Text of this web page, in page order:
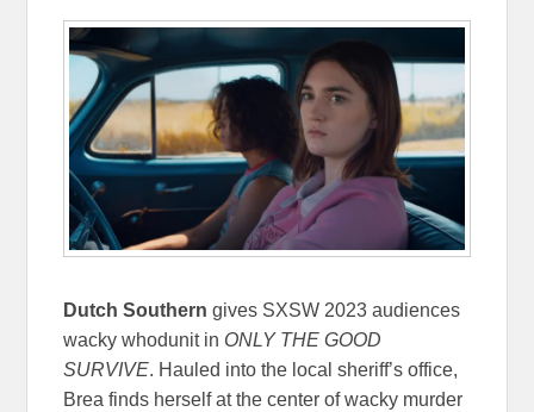
Dutch Southern gives SXSW 2023 audiences
wacky whodunit in ONLY THE GOOD
SURVIVE. Hauled into the local sheriff’s office,
Brea finds herself at the center of wacky murder